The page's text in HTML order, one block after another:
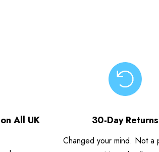
All UK
30-Day Returns
Changed your mind. Not a